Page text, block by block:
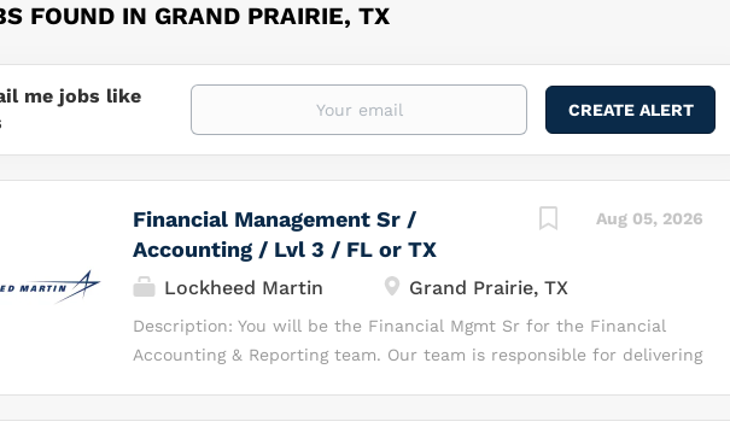
FOUND IN GRAND PRAIRIE, TX
me jobs like
Aug 05, 2026
Financial Management Sr /
Accounting / Lvl 3 / FL or TX
Lockheed Martin Grand Prairie, TX
Description: You will be the Financial Mgmt Sr for the Financial
Accounting & Reporting team. Our team is responsible for delivering